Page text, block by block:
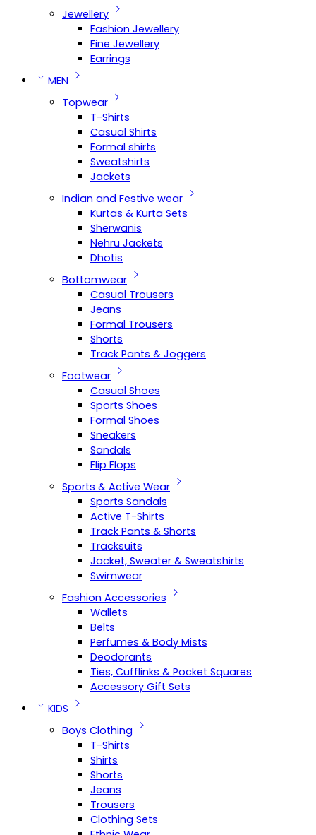
Jewellery
Fashion Jewellery
Fine Jewellery
Earrings
MEN
Topwear
T-Shirts
Casual Shirts
Formal shirts
Sweatshirts
Jackets
Indian and Festive wear
Kurtas & Kurta Sets
Sherwanis
Nehru Jackets
Dhotis
Bottomwear
Casual Trousers
Jeans
Formal Trousers
Shorts
Track Pants & Joggers
Footwear
Casual Shoes
Sports Shoes
Formal Shoes
Sneakers
Sandals
Flip Flops
Sports & Active Wear
Sports Sandals
Active T-Shirts
Track Pants & Shorts
Tracksuits
Jacket, Sweater & Sweatshirts
Swimwear
Fashion Accessories
Wallets
Belts
Perfumes & Body Mists
Deodorants
Ties, Cufflinks & Pocket Squares
Accessory Gift Sets
KIDS
Boys Clothing
T-Shirts
Shirts
Shorts
Jeans
Trousers
Clothing Sets